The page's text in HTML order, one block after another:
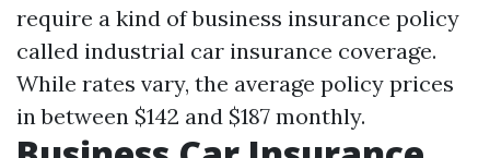
require a kind of business insurance policy
called industrial car insurance coverage.
While rates vary, the average policy prices
in between $142 and $187 monthly.